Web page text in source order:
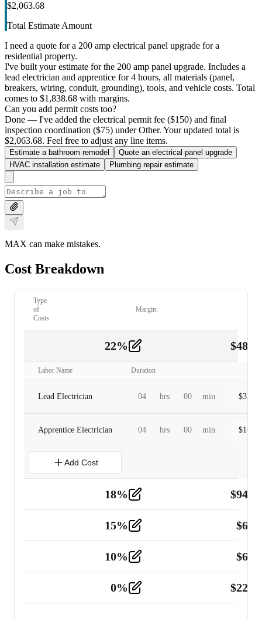
$2,063.68
Total Estimate Amount
I need a quote for a 200 amp electrical panel upgrade for a
residential property.
I've built your estimate for the 200 amp panel upgrade. Includes a
lead electrician and apprentice for 4 hours, all materials (panel,
breakers, wiring, conduit, grounding), tools, and vehicle costs. Total
comes to $1,838.68 with margins.
Can you add permit costs too?
Done — I've added the electrical permit fee ($150) and final
inspection coordination ($75) under Other. Your updated total is
$2,063.68. Feel free to adjust any line items.
Estimate a bathroom remodel
Quote an electrical panel upgrade
HVAC installation estimate
Plumbing repair estimate
MAX can make mistakes.
Cost Breakdown
Type
of
Costs
Margin:
22% $
Labor Name Duration
Lead Electrician 04 hrs 00 min $
Apprentice Electrician 04 hrs 00 min $
Add Cost
18% $
Tools and Equipment 2
15% $
10% $
0% $